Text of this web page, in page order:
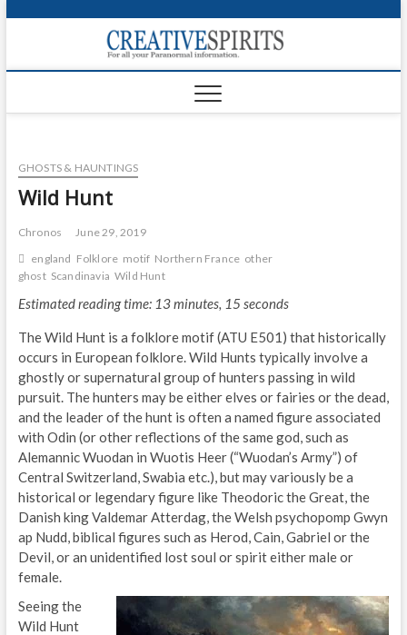
p
o
GHOSTS & HAUNTINGS
Wild Hunt
Chronos
June 29, 2019
england Folklore motif Northern France other
ghost Scandinavia Wild Hunt
Estimated reading time: 13 minutes, 15 seconds
The Wild Hunt is a folklore motif (ATU E501) that historically
occurs in European folklore. Wild Hunts typically involve a
ghostly or supernatural group of hunters passing in wild
pursuit. The hunters may be either elves or fairies or the dead,
and the leader of the hunt is often a named figure associated
with Odin (or other reflections of the same god, such as
Alemannic Wuodan in Wuotis Heer (“Wuodan’s Army”) of
Central Switzerland, Swabia etc.), but may variously be a
historical or legendary figure like Theodoric the Great, the
Danish king Valdemar Atterdag, the Welsh psychopomp Gwyn
ap Nudd, biblical figures such as Herod, Cain, Gabriel or the
Devil, or an unidentified lost soul or spirit either male or
female.
Seeing the
Wild Hunt